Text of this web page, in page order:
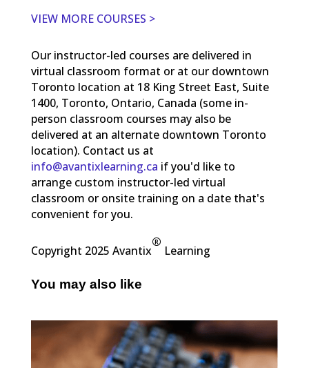
VIEW MORE COURSES >
Our instructor-led courses are delivered in
virtual classroom format or at our downtown
Toronto location at 18 King Street East, Suite
1400, Toronto, Ontario, Canada (some in-
person classroom courses may also be
delivered at an alternate downtown Toronto
location). Contact us at
info@avantixlearning.ca if you'd like to
arrange custom instructor-led virtual
classroom or onsite training on a date that's
convenient for you.
Copyright 2025 Avantix
®
Learning
You may also like